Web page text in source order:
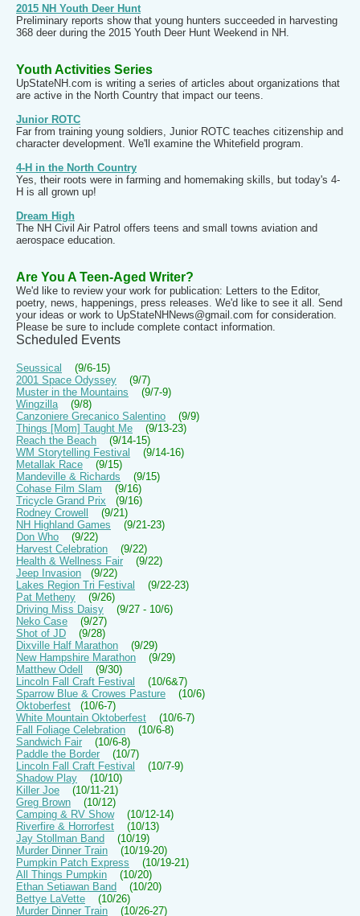
2015 NH Youth Deer Hunt
Preliminary reports show that young hunters succeeded in harvesting
368 deer during the 2015 Youth Deer Hunt Weekend in NH.
Youth Activities Series
UpStateNH.com is writing a series of articles about organizations that
are active in the North Country that impact our teens.
Junior ROTC
Far from training young soldiers, Junior ROTC teaches citizenship and
character development. We'll examine the Whitefield program.
4-H in the North Country
Yes, their roots were in farming and homemaking skills, but today's 4-
H is all grown up!
Dream High
The NH Civil Air Patrol offers teens and small towns aviation and
aerospace education.
Are You A Teen-Aged Writer?
We'd like to review your work for publication: Letters to the Editor,
poetry, news, happenings, press releases. We'd like to see it all. Send
your ideas or work to UpStateNHNews@gmail.com for consideration.
Please be sure to include complete contact information.
Scheduled Events
Seussical
(9/6-15)
2001 Space Odyssey
(9/7)
Muster in the Mountains
(9/7-9)
Wingzilla
(9/8)
Canzoniere Grecanico Salentino
(9/9)
Things [Mom] Taught Me
(9/13-23)
Reach the Beach
(9/14-15)
WM Storytelling Festival
(9/14-16)
Metallak Race
(9/15)
Mandeville & Richards
(9/15)
Cohase Film Slam
(9/16)
Tricycle Grand Prix
(9/16)
Rodney Crowell
(9/21)
NH Highland Games
(9/21-23)
Don Who
(9/22)
Harvest Celebration
(9/22)
Health & Wellness Fair
(9/22)
Jeep Invasion
(9/22)
Lakes Region Tri Festival
(9/22-23)
Pat Metheny
(9/26)
Driving Miss Daisy
(9/27 - 10/6)
Neko Case
(9/27)
Shot of JD
(9/28)
Dixville Half Marathon
(9/29)
New Hampshire Marathon
(9/29)
Matthew Odell
(9/30)
Lincoln Fall Craft Festival
(10/6&7)
Sparrow Blue & Crowes Pasture
(10/6)
Oktoberfest
(10/6-7)
White Mountain Oktoberfest
(10/6-7)
Fall Foliage Celebration
(10/6-8)
Sandwich Fair
(10/6-8)
Paddle the Border
(10/7)
Lincoln Fall Craft Festival
(10/7-9)
Shadow Play
(10/10)
Killer Joe
(10/11-21)
Greg Brown
(10/12)
Camping & RV Show
(10/12-14)
Riverfire & Horrorfest
(10/13)
Jay Stollman Band
(10/19)
Murder Dinner Train
(10/19-20)
Pumpkin Patch Express
(10/19-21)
All Things Pumpkin
(10/20)
Ethan Setiawan Band
(10/20)
Bettye LaVette
(10/26)
Murder Dinner Train
(10/26-27)